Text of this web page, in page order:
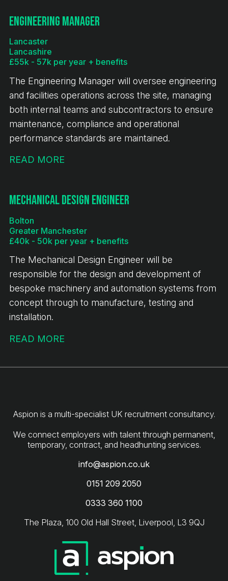
Engineering Manager
Lancaster
Lancashire
£55k - 57k per year + benefits
The Engineering Manager will oversee engineering
and facilities operations across the site, managing
both internal teams and subcontractors to ensure
maintenance, compliance and operational
performance standards are maintained.
READ MORE
Mechanical Design Engineer
Bolton
Greater Manchester
£40k - 50k per year + benefits
The Mechanical Design Engineer will be
responsible for the design and development of
bespoke machinery and automation systems from
concept through to manufacture, testing and
installation.
READ MORE
Aspion is a multi-specialist UK recruitment consultancy.
We connect employers with talent through permanent,
info@aspion.co.uk
0151 209 2050
0333 360 1100
The Plaza, 100 Old Hall Street, Liverpool, L3 9QJ